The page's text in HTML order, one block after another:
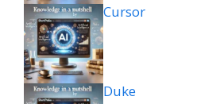
Cursor
Duke